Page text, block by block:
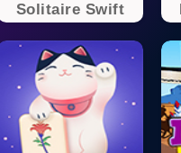
Solitaire Swift